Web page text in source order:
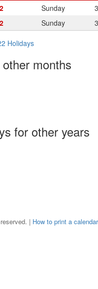
Sunday
Sunday
Holidays
months
for other years
| How to print a calendar